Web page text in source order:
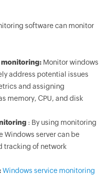
software can monitor
monitoring:Monitor windows
address potential issues
and assigning
memory, CPU, and disk
: By using monitoring
Windows server can be
tracking of network
Windows service monitoring